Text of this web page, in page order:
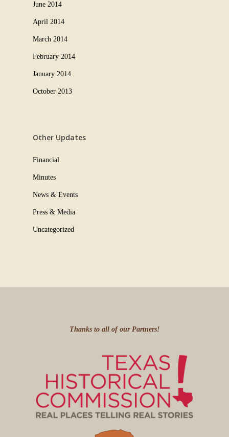
June 2014
April 2014
March 2014
February 2014
January 2014
October 2013
Other Updates
Financial
Minutes
News & Events
Press & Media
Uncategorized
Thanks to all of our Partners!